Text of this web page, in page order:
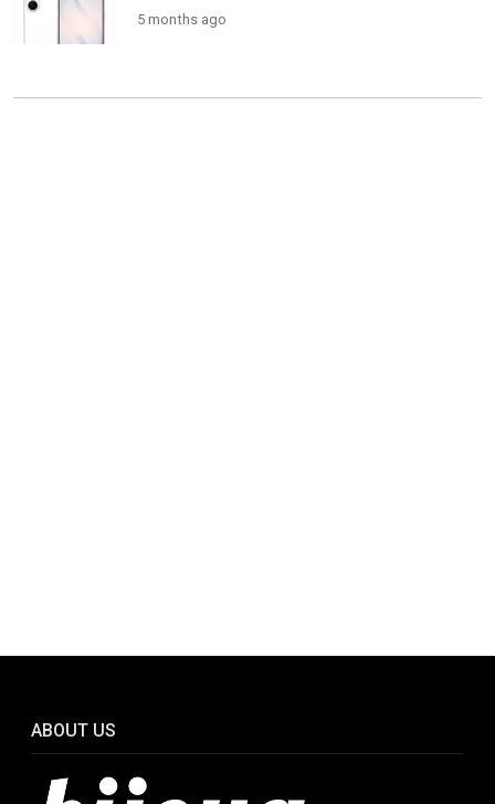
5 months ago
ABOUT US